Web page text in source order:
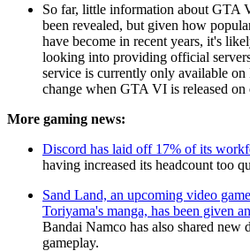
So far, little information about GTA
been revealed, but given how
have become in recent years, it's
looking into providing official
service is currently only available on
change when GTA VI is released on
More gaming news:
Discord has laid off 17% of its
having increased its headcount too
Sand Land, an upcoming video
Toriyama's manga, has been given
Bandai Namco has also shared new
gameplay.